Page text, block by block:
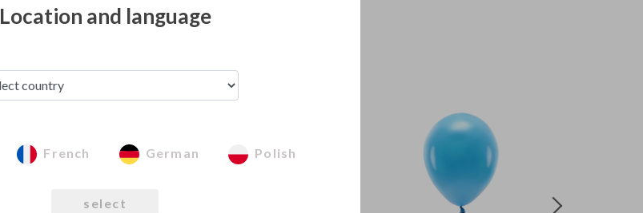
Location and language
French German Polish
select